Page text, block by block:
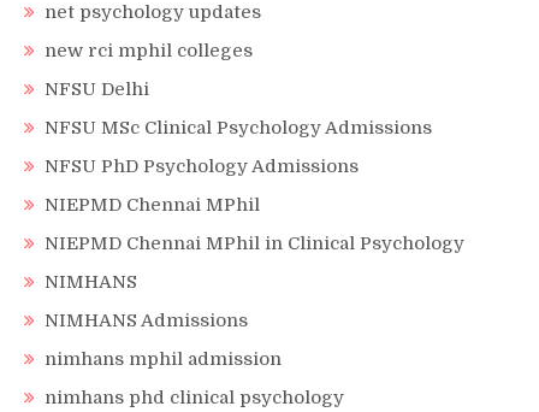
net psychology updates
new rci mphil colleges
NFSU Delhi
NFSU MSc Clinical Psychology Admissions
NFSU PhD Psychology Admissions
NIEPMD Chennai MPhil
NIEPMD Chennai MPhil in Clinical Psychology
NIMHANS
NIMHANS Admissions
nimhans mphil admission
nimhans phd clinical psychology